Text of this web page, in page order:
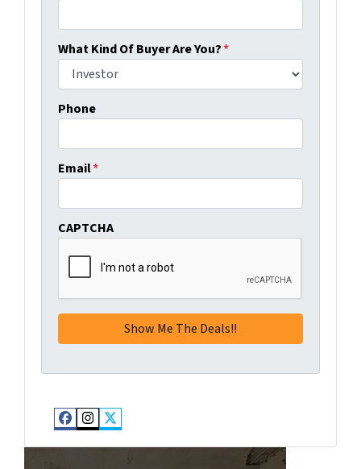
What Kind Of Buyer Are You?*
Phone
Email*
CAPTCHA
Facebook
Instagram
Twitter